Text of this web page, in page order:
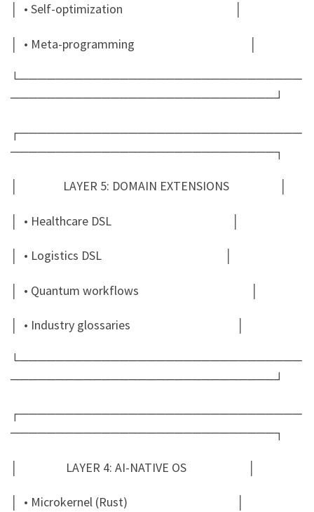
│ • Self-optimization │
│ • Meta-programming │
└───────────────────────────────
─────────────────────────────┘
┌───────────────────────────────
─────────────────────────────┐
│ LAYER 5: DOMAIN EXTENSIONS │
│ • Healthcare DSL │
│ • Logistics DSL │
│ • Quantum workflows │
│ • Industry glossaries │
└───────────────────────────────
─────────────────────────────┘
┌───────────────────────────────
─────────────────────────────┐
│ LAYER 4: AI-NATIVE OS │
│ • Microkernel (Rust) │